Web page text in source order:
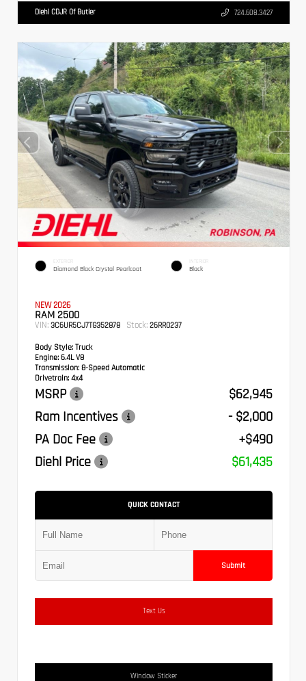
Diehl CDJR Of Butler 724.608.3427
EXTERIOR
Diamond Black Crystal Pearlcoat
INTERIOR
Black
NEW 2026
RAM 2500
VIN: 3C6UR5CJ7TG352878 Stock: 26RR0237
Body Style: Truck
Engine: 6.4L V8
Transmission: 8-Speed Automatic
Drivetrain: 4x4
MSRP
$62,945
Ram Incentives
- $2,000
PA Doc Fee
+$490
Diehl Price
$61,435
QUICK CONTACT
Submit
Text Us
Window Sticker